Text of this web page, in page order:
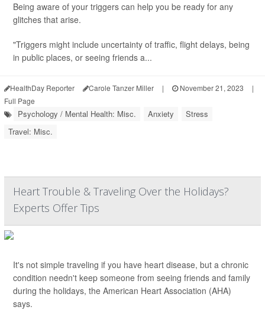
Being aware of your triggers can help you be ready for any
glitches that arise.
"Triggers might include uncertainty of traffic, flight delays, being
in public places, or seeing friends a...
HealthDay Reporter Carole Tanzer Miller | November 21, 2023
|
Full Page
Psychology / Mental Health: Misc. Anxiety
Stress
Travel: Misc.
Heart Trouble & Traveling Over the Holidays?
Experts Offer Tips
It's not simple traveling if you have heart disease, but a chronic
condition needn't keep someone from seeing friends and family
during the holidays, the American Heart Association (AHA)
says.